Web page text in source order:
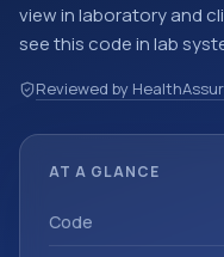
view in laboratory and
see this code in lab
exchanges. LOINC
observations, survey
Upper
Reviewed by
AT A GLANCE
Code